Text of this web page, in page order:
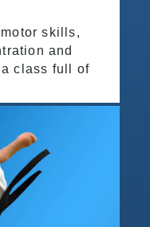
skills,
and
class full of